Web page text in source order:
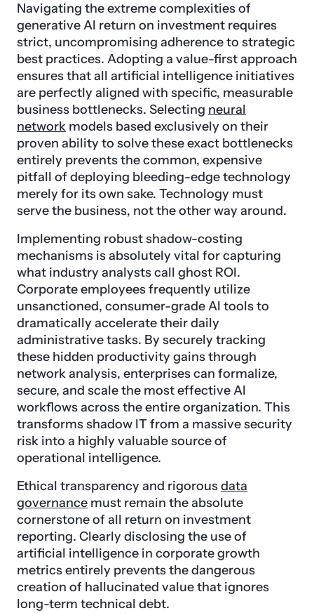
Navigating the extreme complexities of
generative AI return on investment requires
strict, uncompromising adherence to strategic
best practices. Adopting a value-first approach
ensures that all artificial intelligence initiatives
are perfectly aligned with specific, measurable
business bottlenecks. Selecting neural
network models based exclusively on their
proven ability to solve these exact bottlenecks
entirely prevents the common, expensive
pitfall of deploying bleeding-edge technology
merely for its own sake. Technology must
serve the business, not the other way around.
Implementing robust shadow-costing
mechanisms is absolutely vital for capturing
what industry analysts call ghost ROI.
Corporate employees frequently utilize
unsanctioned, consumer-grade AI tools to
dramatically accelerate their daily
administrative tasks. By securely tracking
these hidden productivity gains through
network analysis, enterprises can formalize,
secure, and scale the most effective AI
workflows across the entire organization. This
transforms shadow IT from a massive security
risk into a highly valuable source of
operational intelligence.
Ethical transparency and rigorousdata
governance must remain the absolute
cornerstone of all return on investment
reporting. Clearly disclosing the use of
artificial intelligence in corporate growth
metrics entirely prevents the dangerous
creation of hallucinated value that ignores
long-term technical debt.